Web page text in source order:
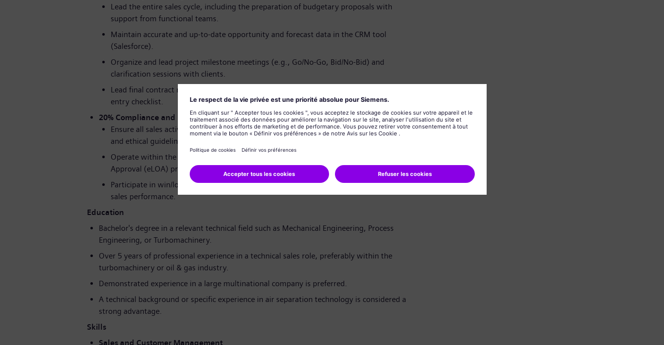
Lead the entire sales cycle, including the preparation of budgetary proposals with
support from functional teams.
Maintain accurate and up-to-date opportunity and forecast data in the CRM tool
(Salesforce).
Organize and lead project milestone meetings (e.g., Go/No-Go, Bid/No-Bid) and
clarification sessions with clients.
Lead final contract negotiations to secure project awards and complete the order
entry checklist.
20% Compliance and Process Adherence
Ensure all sales activities are conducted in strict compliance with company policies
and ethical guidelines.
Operate within the company's project management (PM) and electronic Letter of
Approval (eLOA) process frameworks.
Participate in win/loss analysis meetings to identify key learnings and improve future
sales performance.
Education
Bachelor's degree in a relevant technical field such as Mechanical Engineering, Process
Engineering, or Turbomachinery.
Over 5 years of professional experience in a technical sales role, preferably within the
turbomachinery or oil & gas industry.
Demonstrated experience in a large multinational company is preferred.
A technical background or specific experience in air separation technology is considered a
strong advantage.
Skills
Sales and Customer Management